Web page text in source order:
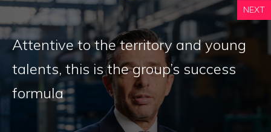
NEXT
Attentive to the territory and young
talents, this is the group’s success
formula